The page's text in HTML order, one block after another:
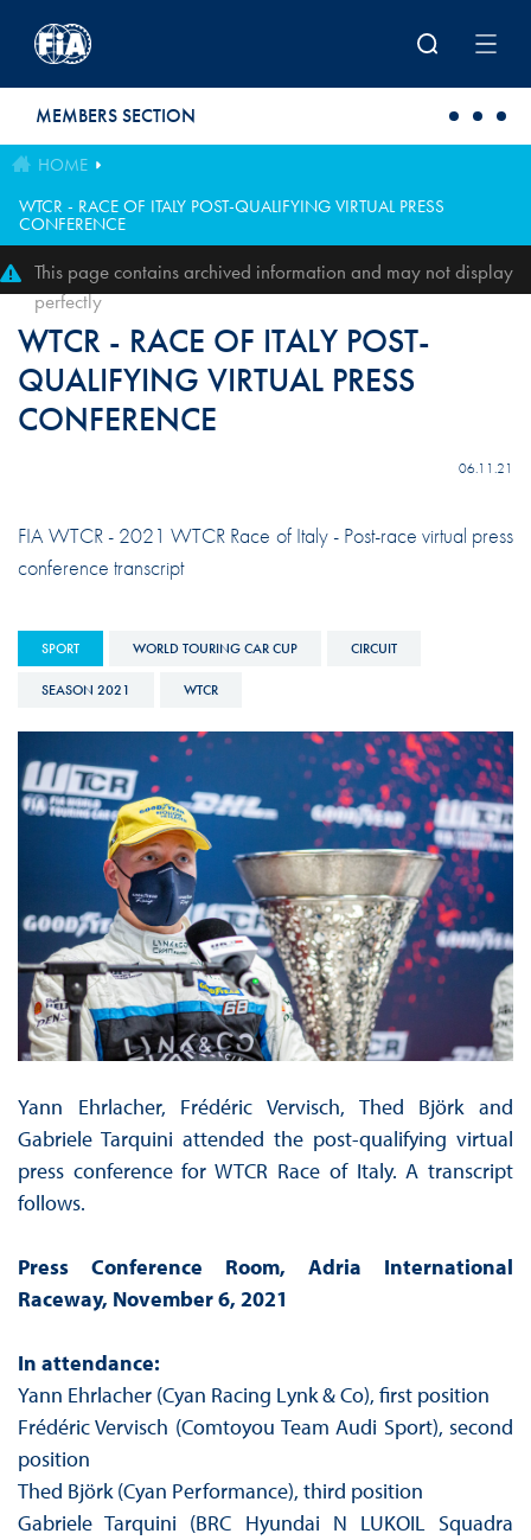
MEMBERS SECTION
HOME
WTCR - RACE OF ITALY POST-QUALIFYING VIRTUAL PRESS
CONFERENCE
This page contains archived information and may not display
perfectly
WTCR - RACE OF ITALY POST-
QUALIFYING VIRTUAL PRESS
CONFERENCE
06.11.21
FIA WTCR - 2021 WTCR Race of Italy - Post-race virtual press
conference transcript
SPORT WORLD TOURING CAR CUP CIRCUIT
SEASON 2021 WTCR
Yann Ehrlacher, Frédéric Vervisch, Thed Björk and
Gabriele Tarquini attended the post-qualifying virtual
press conference for WTCR Race of Italy. A transcript
follows.
Press Conference Room, Adria International
Raceway, November 6, 2021
In attendance:
Yann Ehrlacher (Cyan Racing Lynk & Co), first position
Frédéric Vervisch (Comtoyou Team Audi Sport), second
position
Thed Björk (Cyan Performance), third position
Gabriele Tarquini (BRC Hyundai N LUKOIL Squadra